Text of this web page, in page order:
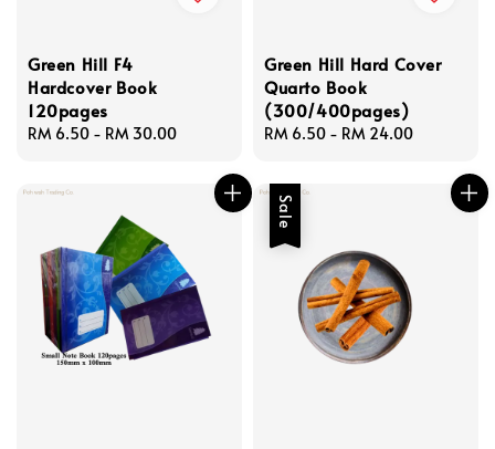
Green Hill F4
Hardcover Book
120pages
Regular
RM 6.50 - RM 30.00
Green Hill Hard Cover
Quarto Book
(300/400pages)
Regular
RM 6.50 - RM 24.00
Sale